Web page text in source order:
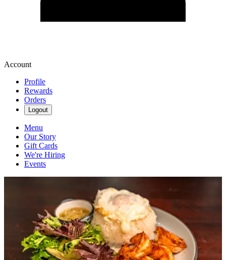
Account
Profile
Rewards
Orders
Logout
Menu
Our Story
Gift Cards
We're Hiring
Events